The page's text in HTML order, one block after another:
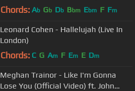
Spotify & Apple
Chords: Ab Gb Db Bbm Ebm F Fm
Leonard Cohen - Hallelujah (Live In
London)
Chords: C G Am F Em E Dm
Meghan Trainor - Like I'm Gonna
Lose You (Official Video) ft. John